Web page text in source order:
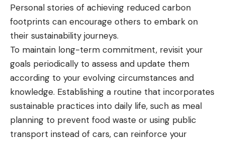
Personal stories of achieving reduced carbon
footprints can encourage others to embark on
their sustainability journeys.
To maintain long-term commitment, revisit your
goals periodically to assess and update them
according to your evolving circumstances and
knowledge. Establishing a routine that incorporates
sustainable practices into daily life, such as meal
planning to prevent food waste or using public
transport instead of cars, can reinforce your